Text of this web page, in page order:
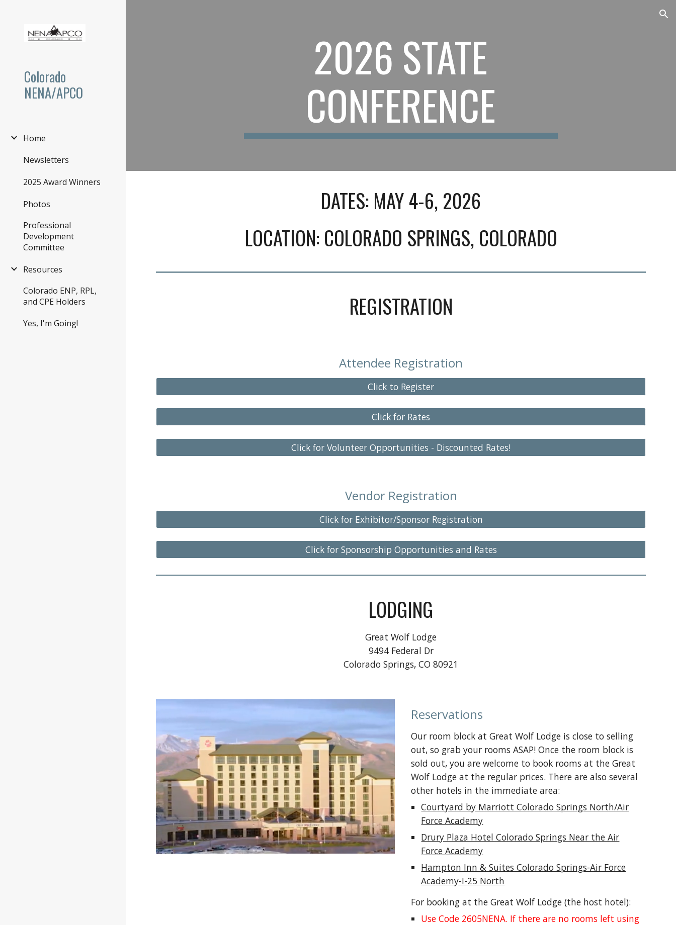
Colorado
NENA/APCO
Home
Newsletters
2025 Award Winners
Photos
Professional
Development
Committee
Resources
Colorado ENP, RPL,
and CPE Holders
Yes, I'm Going!
2026 STATE
CONFERENCE
DATES: MAY4-6, 2026
LOCATION:COLORADO SPRINGS, COLORADO
REGISTRATION
Attendee Registration
Click to Register
Click for Rates
Click for Volunteer Opportunities - Discounted Rates!
VendorRegistration
Click for Exhibitor/Sponsor Registration
Click for Sponsorship Opportunities and Rates
LODGING
Great Wolf Lodge
9494 Federal Dr
Colorado Springs, CO 80921
Reservations
Our room block at Great Wolf Lodge is close to selling
out, so grab your rooms ASAP! Once the room block is
sold out, you are welcome to book rooms at the Great
Wolf Lodge at the regular prices. There are also several
other hotels in the immediate area:
Courtyard by Marriott Colorado Springs North/Air
Force Academy
Drury Plaza Hotel Colorado Springs Near the Air
Force Academy
Hampton Inn & Suites Colorado Springs-Air Force
Academy-I-25 North
For booking at the Great Wolf Lodge (the host hotel):
Use Code 2605NENA. If there are no rooms left using